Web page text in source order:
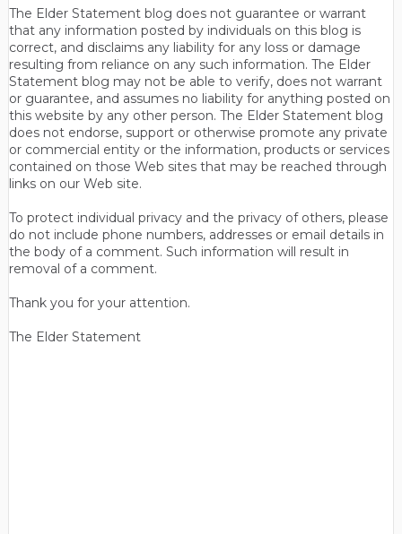
The Elder Statement blog does not guarantee or warrant
that any information posted by individuals on this blog is
correct, and disclaims any liability for any loss or damage
resulting from reliance on any such information. The Elder
Statement blog may not be able to verify, does not warrant
or guarantee, and assumes no liability for anything posted on
this website by any other person. The Elder Statement blog
does not endorse, support or otherwise promote any private
or commercial entity or the information, products or services
contained on those Web sites that may be reached through
links on our Web site.
To protect individual privacy and the privacy of others, please
do not include phone numbers, addresses or email details in
the body of a comment. Such information will result in
removal of a comment.
Thank you for your attention.
The Elder Statement